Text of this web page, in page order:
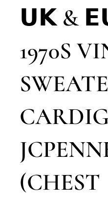
𝗨𝗞 &
1970S
(CHEST